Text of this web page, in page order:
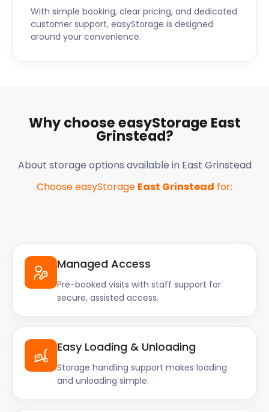
With simple booking, clear pricing, and dedicated
customer support, easyStorage is designed
around your convenience.
Why choose easyStorage East
Grinstead?
About storage options available in East Grinstead
Choose easyStorage East Grinstead for:
Managed Access
Pre-booked visits with staff support for
secure, assisted access.
Easy Loading & Unloading
Storage handling support makes loading
and unloading simple.